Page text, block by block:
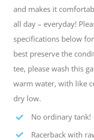
and makes it
all day – everyday!
specifications below
best preserve the
tee, please wash this
warm water, with like
dry low.
No ordinary tank!
Racerback with